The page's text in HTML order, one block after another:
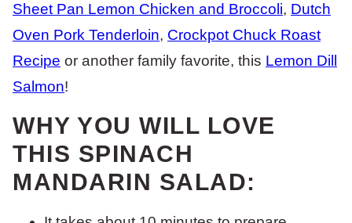
Sheet Pan Lemon Chicken and Broccoli, Dutch
Oven Pork Tenderloin, Crockpot Chuck Roast
Recipe or another family favorite, this Lemon Dill
Salmon!
WHY YOU WILL LOVE
THIS SPINACH
MANDARIN SALAD: